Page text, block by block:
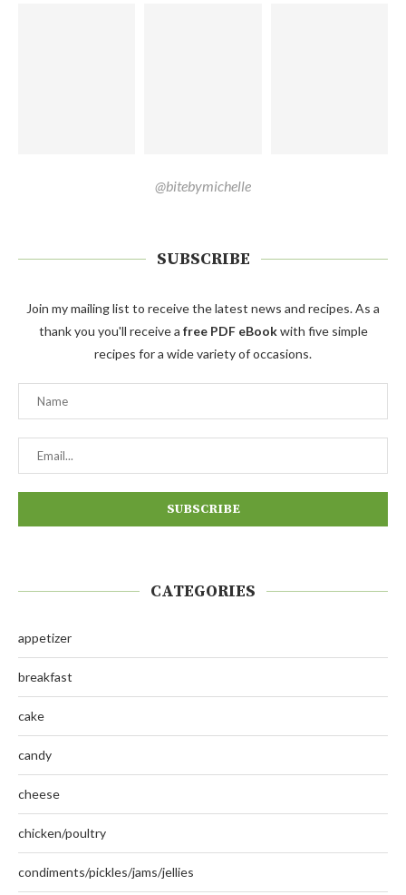
@bitebymichelle
SUBSCRIBE
Join my mailing list to receive the latest news and recipes. As a
thank you you'll receive a free PDF eBookwith five simple
recipes for a wide variety of occasions.
CATEGORIES
appetizer
breakfast
cake
candy
cheese
chicken/poultry
condiments/pickles/jams/jellies